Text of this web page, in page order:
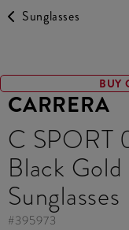
Sunglasses
CARRERA
C SPORT
Black
Sunglasses
#395973
BUY